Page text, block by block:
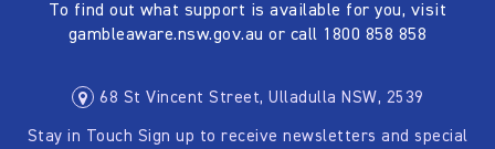
To find out what support is available for you, visit
gambleaware.nsw.gov.au or call 1800 858 858
68 St Vincent Street, Ulladulla NSW, 2539
Stay in Touch Sign up to receive newsletters and special